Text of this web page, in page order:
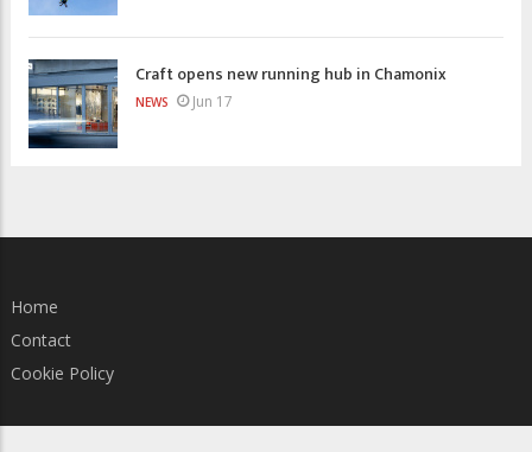
Craft opens new running hub in Chamonix
NEWS Jun 17
Home
Contact
Cookie Policy